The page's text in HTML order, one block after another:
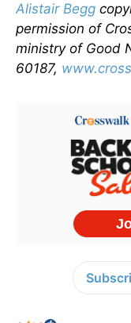
Alistair Begg
permission of
ministry of Good
60187,